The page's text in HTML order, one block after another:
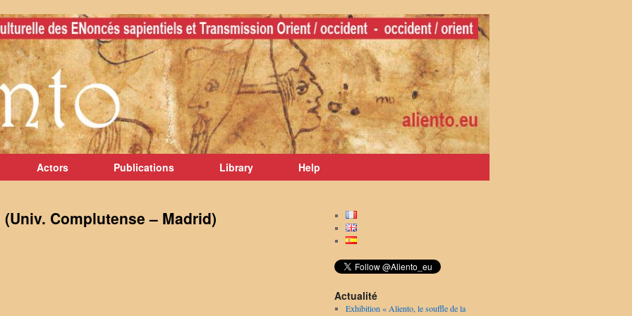
Actors Publications Library Help
Complutense – Madrid)
Actualité
Exhibition « Aliento, le souffle de la